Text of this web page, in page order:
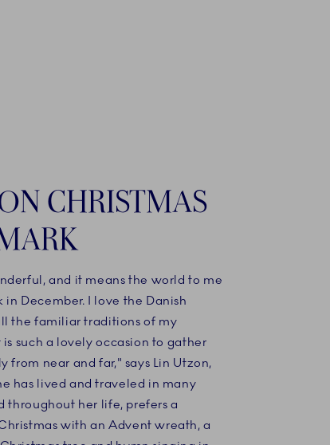
CHRISTMAS
and it means the world to me
in December. I love the Danish
the familiar traditions of my
such a lovely occasion to gather
from near and far," says Lin Utzon,
has lived and traveled in many
throughout her life, prefers a
with an Advent wreath, a